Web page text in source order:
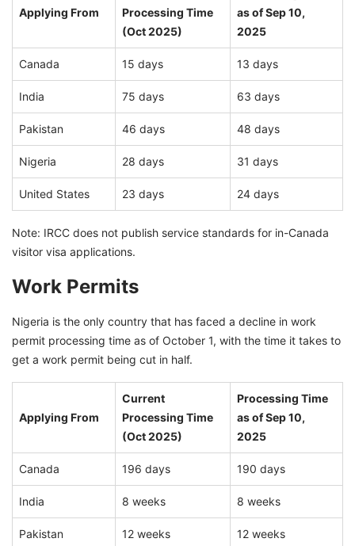
Applying From
Processing Time
(Oct 2025)
as of Sep 10,
2025
Canada 15 days 13 days
India 75 days 63 days
Pakistan 46 days 48 days
Nigeria 28 days 31 days
United States 23 days 24 days
Note: IRCC does not publish service standards for in-Canada
visitor visa applications.
Work Permits
Nigeria is the only country that has faced a decline in work
permit processing time as of October 1, with the time it takes to
get a work permit being cut in half.
Applying From
Current
Processing Time
(Oct 2025)
Processing Time
as of Sep 10,
2025
Canada 196 days 190 days
India 8 weeks 8 weeks
Pakistan 12 weeks 12 weeks